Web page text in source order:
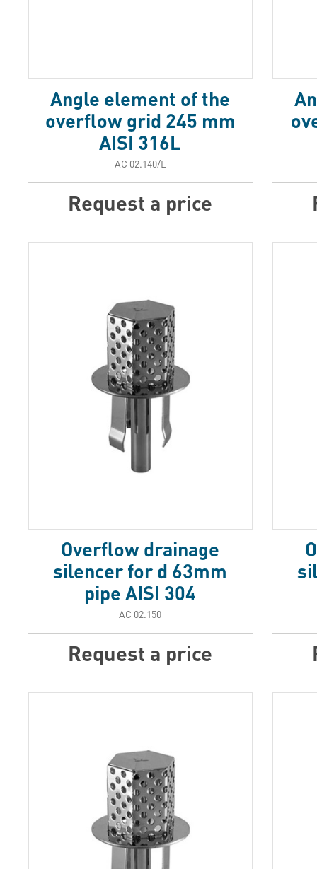
Аngle element of the
overflow grid 245 mm
AISI 316L
АС 02.140/L
Request a price
Overflow drainage
silencer for d 63mm
pipe AISI 304
АС 02.150
Request a price